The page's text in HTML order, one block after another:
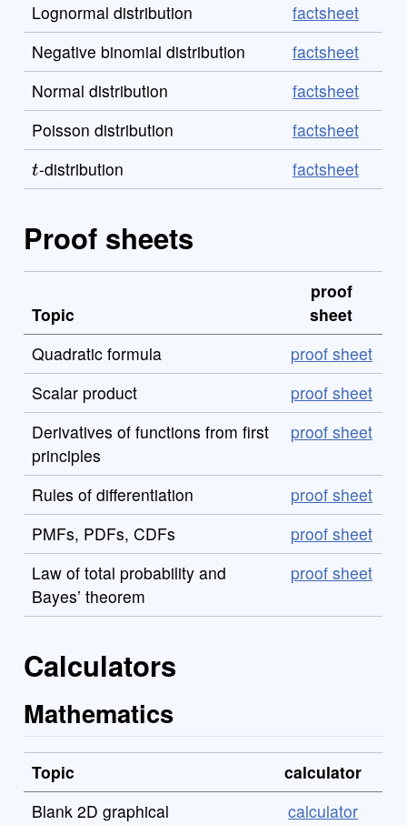
Lognormal distribution
factsheet
Negative binomial distribution
factsheet
Normal distribution
factsheet
Poisson distribution
factsheet
t
-distribution factsheet
Proof sheets
Topic
proof
sheet
Quadratic formula
proof sheet
Scalar product
proof sheet
Derivatives of functions from first
principles
proof sheet
Rules of differentiation
proof sheet
PMFs, PDFs, CDFs
proof sheet
Law of total probability and
Bayes’ theorem
proof sheet
Calculators
Mathematics
Topic
calculator
Blank 2D graphical
calculator